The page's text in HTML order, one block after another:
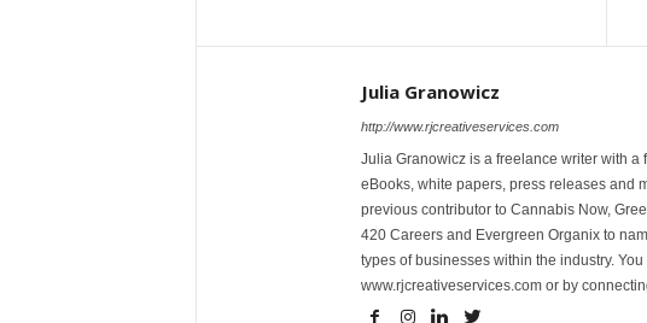
Julia Granowicz
http://www.rjcreativeservices.com
Julia Granowicz is a freelance writer with
eBooks, white papers, press releases and
previous contributor to Cannabis Now,
420 Careers and Evergreen Organix to
types of businesses within the industry.
www.rjcreativeservices.com or by